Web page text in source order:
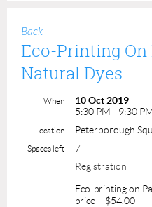
Back
Eco-Printing
Natural Dyes
When
10 Oct 2019
5:30 PM - 9:30
Location Peterborough
Spaces left
7
Registration
Eco-printing on
price – $54.00